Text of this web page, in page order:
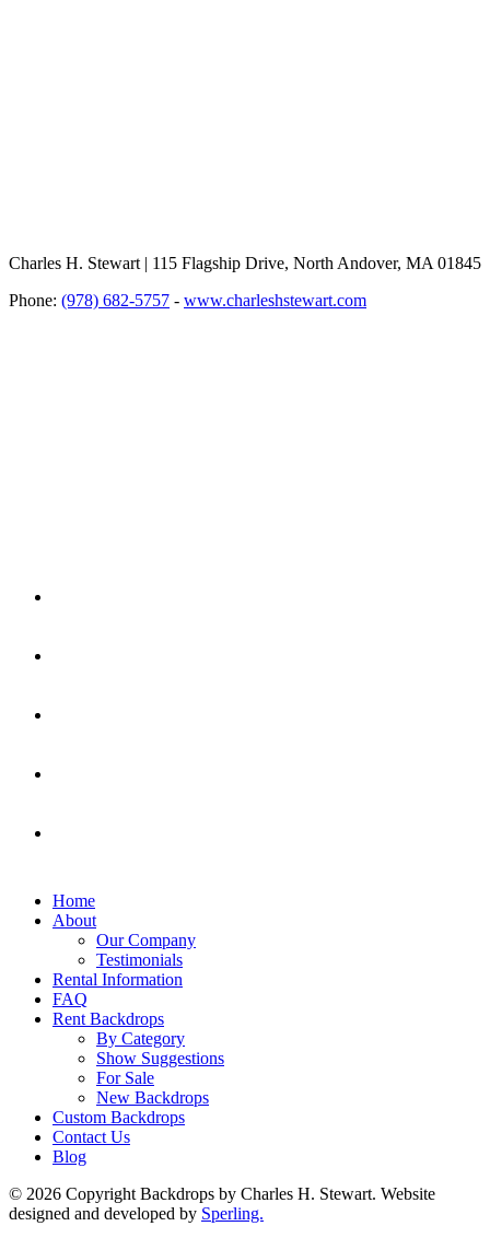
Charles H. Stewart | 115 Flagship Drive, North Andover, MA 01845
Phone: (978) 682-5757 - www.charleshstewart.com
Home
About
Our Company
Testimonials
Rental Information
FAQ
Rent Backdrops
By Category
Show Suggestions
For Sale
New Backdrops
Custom Backdrops
Contact Us
Blog
© 2026 Copyright Backdrops by Charles H. Stewart. Website
designed and developed by Sperling.